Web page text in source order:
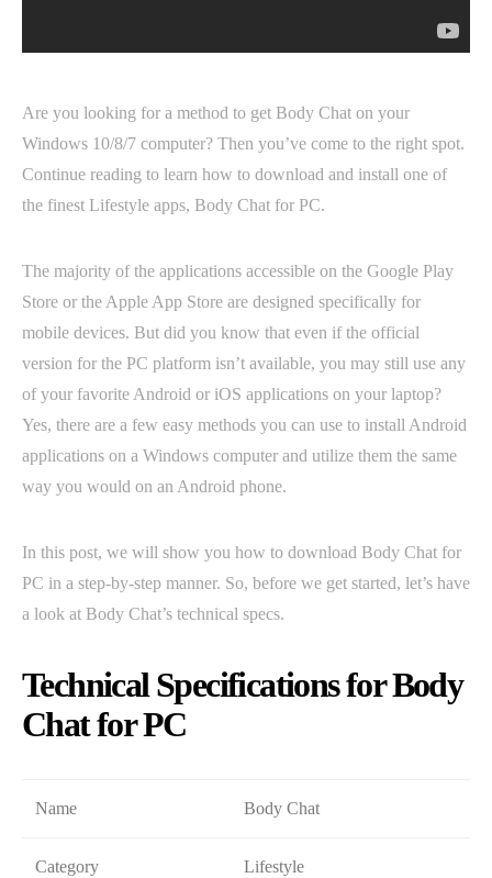
Are you looking for a method to get Body Chat on your
Windows 10/8/7 computer? Then you’ve come to the right spot.
Continue reading to learn how to download and install one of
the finest Lifestyle apps, Body Chat for PC.
The majority of the applications accessible on the Google Play
Store or the Apple App Store are designed specifically for
mobile devices. But did you know that even if the official
version for the PC platform isn’t available, you may still use any
of your favorite Android or iOS applications on your laptop?
Yes, there are a few easy methods you can use to install Android
applications on a Windows computer and utilize them the same
way you would on an Android phone.
In this post, we will show you how to download Body Chat for
PC in a step-by-step manner. So, before we get started, let’s have
a look at Body Chat’s technical specs.
Technical Specifications for Body
Chat for PC
Name Body Chat
Category Lifestyle